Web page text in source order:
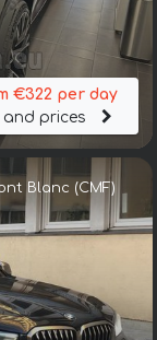
€322 per day
prices
Blanc (CMF)